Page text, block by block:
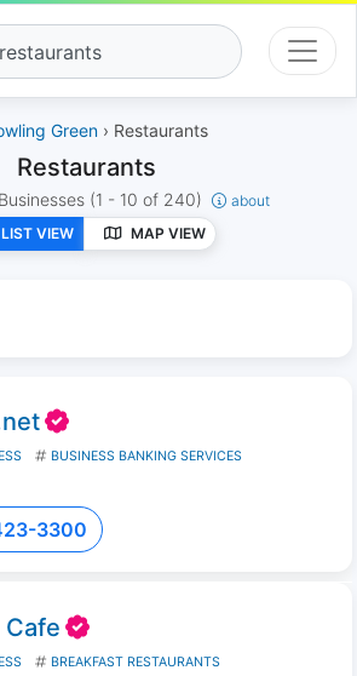
restaurants
Green › Restaurants
Restaurants
(1 - 10 of 240)
about
LIST VIEW
MAP VIEW
BUSINESS BANKING SERVICES
3300
BREAKFAST RESTAURANTS